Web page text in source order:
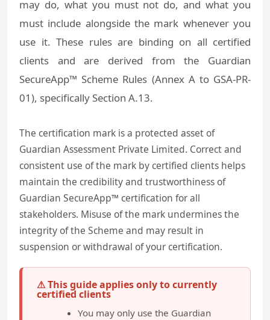
may do, what you must not do, and what you
must include alongside the mark whenever you
use it. These rules are binding on all certified
clients and are derived from the Guardian
SecureApp™ Scheme Rules (Annex A to GSA-PR-
01), specifically Section A.13.
The certification mark is a protected asset of
Guardian Assessment Private Limited. Correct and
consistent use of the mark by certified clients helps
maintain the credibility and trustworthiness of
Guardian SecureApp™ certification for all
stakeholders. Misuse of the mark undermines the
integrity of the Scheme and may result in
suspension or withdrawal of your certification.
⚠ This guide applies only to currently
certified clients
You may only use the Guardian